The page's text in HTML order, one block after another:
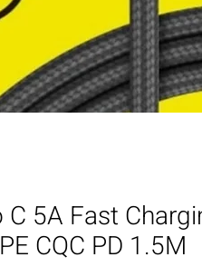
C 5A Fast
CQC PD 1.5M